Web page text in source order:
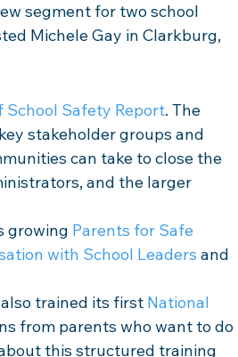
segment for two school
Michele Gay in Clarkburg,
School Safety Report. The
stakeholder groups and
can take to close the
and the larger
growing Parents for Safe
with School Leaders and
trained its first National
from parents who want to do
this structured training